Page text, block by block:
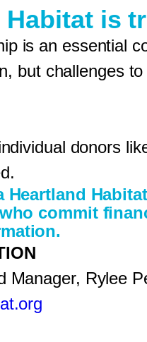
is
is an essential
but challenges
donors
commit
Manager, Rylee